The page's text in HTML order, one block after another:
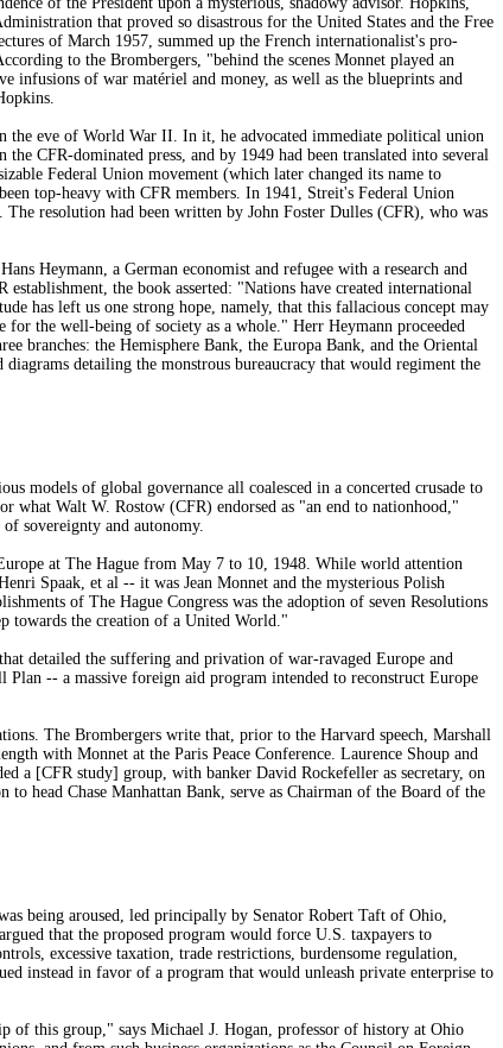
that proved so disastrous for the United States and the Free
of March 1957, summed up the French internationalist's pro-
to the Brombergers, "behind the scenes Monnet played an
infusions of war matériel and money, as well as the blueprints and
the eve of World War II. In it, he advocated immediate political union
CFR-dominated press, and by 1949 had been translated into several
Federal Union movement (which later changed its name to
top-heavy with CFR members. In 1941, Streit's Federal Union
resolution had been written by John Foster Dulles (CFR), who was
Heymann, a German economist and refugee with a research and
the book asserted: "Nations have created international
has left us one strong hope, namely, that this fallacious concept may
the well-being of society as a whole." Herr Heymann proceeded
branches: the Hemisphere Bank, the Europa Bank, and the Oriental
detailing the monstrous bureaucracy that would regiment the
models of global governance all coalesced in a concerted crusade to
what Walt W. Rostow (CFR) endorsed as "an end to nationhood,"
sovereignty and autonomy.
at The Hague from May 7 to 10, 1948. While world attention
Spaak, et al -- it was Jean Monnet and the mysterious Polish
of The Hague Congress was the adoption of seven Resolutions
towards the creation of a United World."
detailed the suffering and privation of war-ravaged Europe and
Plan -- a massive foreign aid program intended to reconstruct Europe
The Brombergers write that, prior to the Harvard speech, Marshall
with Monnet at the Paris Peace Conference. Laurence Shoup and
a [CFR study] group, with banker David Rockefeller as secretary, on
head Chase Manhattan Bank, serve as Chairman of the Board of the
being aroused, led principally by Senator Robert Taft of Ohio,
that the proposed program would force U.S. taxpayers to
excessive taxation, trade restrictions, burdensome regulation,
instead in favor of a program that would unleash private enterprise to
of this group," says Michael J. Hogan, professor of history at Ohio